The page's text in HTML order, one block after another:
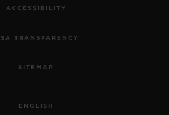
ACCESSIBILITY
TRANSPARENCY
SITEMAP
ENGLISH